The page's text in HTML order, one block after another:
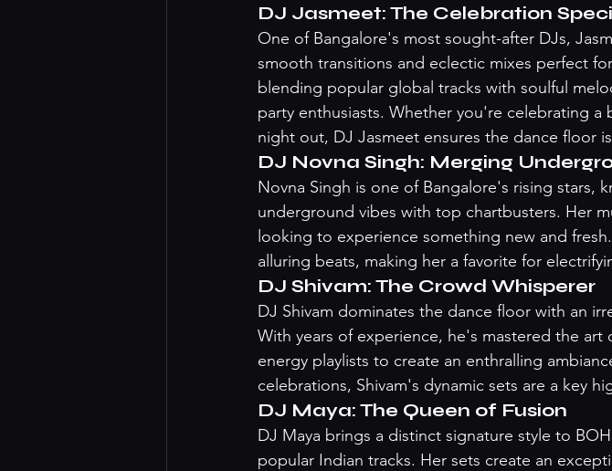
DJ Jasmeet: The Celebration
One of Bangalore's most sought-after DJs,
smooth transitions and eclectic mixes perfect
blending popular global tracks with soulful
party enthusiasts. Whether you're celebrating a
night out, DJ Jasmeet ensures the dance floor
DJ Novna Singh: Merging
Novna Singh is one of Bangalore's rising stars,
underground vibes with top chartbusters. Her
looking to experience something new and
alluring beats, making her a favorite for
DJ Shivam: The Crowd Whisperer
DJ Shivam dominates the dance floor with an
With years of experience, he's mastered the
energy playlists to create an enthralling
celebrations, Shivam's dynamic sets are a key
DJ Maya: The Queen of Fusion
DJ Maya brings a distinct signature style to
popular Indian tracks. Her sets create an